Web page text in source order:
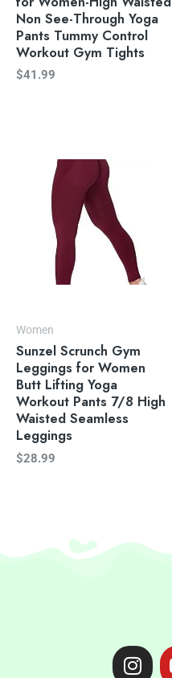
Non See-Through Yoga
Pants Tummy Control
Workout Gym Tights
$41.99
Women
Sunzel Scrunch Gym
Leggings for Women
Butt Lifting Yoga
Workout Pants 7/8 High
Waisted Seamless
Leggings
$28.99
I